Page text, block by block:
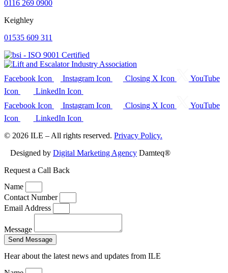
0116 269 0900
Keighley
01535 609 311
Facebook Icon Instagram Icon Closing X Icon
YouTube
Icon
LinkedIn Icon
Facebook Icon
Instagram Icon Closing X Icon
YouTube
Icon
LinkedIn Icon
© 2026 ILE – All rights reserved. Privacy Policy.
Designed by Digital Marketing Agency Damteq®
Request a Call Back
Name
Contact Number
Email Address
Message
Send Message
Hear about the latest news and updates from ILE